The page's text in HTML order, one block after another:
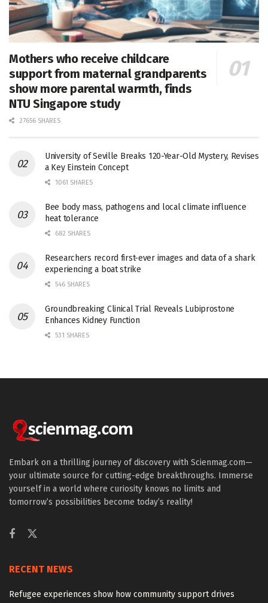
Mothers who receive childcare
support from maternal grandparents
show more parental warmth, finds
NTU Singapore study
27656 SHARES
University of Seville Breaks 120-Year-Old Mystery, Revises
a Key Einstein Concept
1061 SHARES
Bee body mass, pathogens and local climate influence
heat tolerance
682 SHARES
Researchers record first-ever images and data of a shark
experiencing a boat strike
546 SHARES
Groundbreaking Clinical Trial Reveals Lubiprostone
Enhances Kidney Function
531 SHARES
Embark on a thrilling journey of discovery with Scienmag.com—
your ultimate source for cutting-edge breakthroughs. Immerse
yourself in a world where curiosity knows no limits and
tomorrow’s possibilities become today’s reality!
RECENT NEWS
Refugee experiences show how community support drives